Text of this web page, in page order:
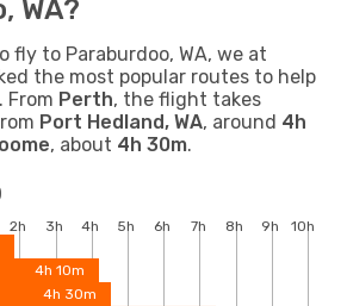
WA?
fly to Paraburdoo, WA, we at
the most popular routes to help
From Perth, the flight takes
Port Hedland, WA, around 4h
, about 4h 30m.
2h 3h 4h 5h 6h 7h 8h 9h
10h
4h 10m
4h 30m